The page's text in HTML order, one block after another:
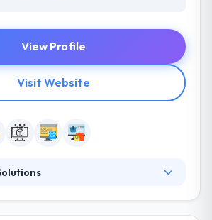
View Profile
Visit Website